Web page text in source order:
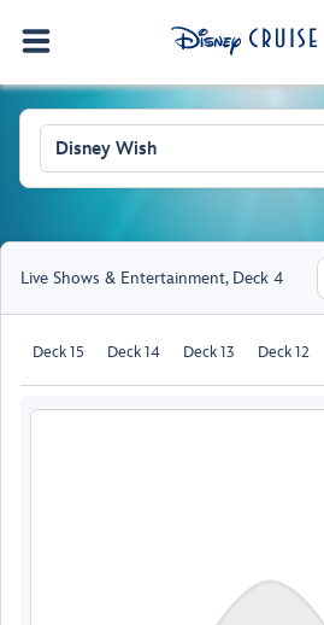
Disney Wish
Live Shows & Entertainment, Deck 4
Deck 15 Deck 14 Deck 13 Deck 12